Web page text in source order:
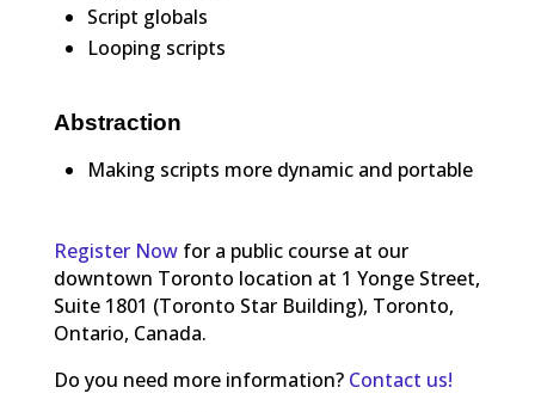
Script globals
Looping scripts
Abstraction
Making scripts more dynamic and portable
Register Nowfor a public course at our
downtown Toronto location at 1 Yonge Street,
Suite 1801 (Toronto Star Building), Toronto,
Ontario, Canada.
Do you need more information? Contact us!